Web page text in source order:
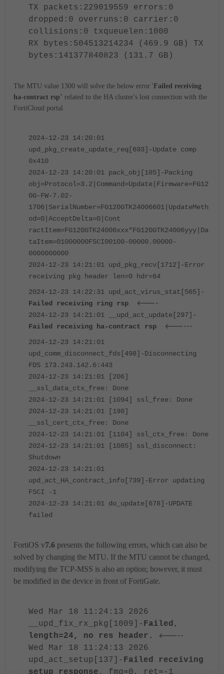
TX packets:229019559 errors:0
dropped:0 overruns:0 carrier:0
collisions:0 txqueuelen:1000
RX bytes:504513214234 (469.9 GB) TX
bytes:141377840823 (131.7 GB)
The MTU value 1300 will solve the below error 'Failed receiving
ha-contract rsp ' related to the HA cluster's lost connection with the
FortiCloud portal.
2024-12-23 14:20:01
upd_pkg_create_update_req[693]-Update comp
0x410
2024-12-23 14:20:01 pack_obj[185]-Packing
obj=Protocol=3.2|Command=Update|Firmware=FG12
0G-FW-7.02-
1706|SerialNumber=FG120GTK24006601|UpdateMeth
od=0|AcceptDelta=0|Cont
ractItem=FG120GTK24006xxx*FG120GTK24006yyy|Da
taItem=01000000FSCI00100-00000.00000-
0000000000
2024-12-23 14:21:01 upd_pkg_recv[1712]-Error
receiving pkg header len=0 hdr=64
2024-12-23 14:22:31 upd_act_virus_stat[565]-
Failed receiving ring rsp
<----
2024-12-23 14:21:01 __upd_act_update[297]-
Failed receiving ha-contract rsp
<------
2024-12-23 14:21:01
upd_comm_disconnect_fds[498]-Disconnecting
FDS 173.243.142.6:443
2024-12-23 14:21:01 [206]
__ssl_data_ctx_free: Done
2024-12-23 14:21:01 [1094] ssl_free: Done
2024-12-23 14:21:01 [198]
__ssl_cert_ctx_free: Done
2024-12-23 14:21:01 [1104] ssl_ctx_free: Done
2024-12-23 14:21:01 [1085] ssl_disconnect:
Shutdown
2024-12-23 14:21:01
upd_act_HA_contract_info[739]-Error updating
FSCI -1
2024-12-23 14:21:01 do_update[678]-UPDATE
failed
FortiOS v7.6 presents the following errors, which can also be
solved by changing the MTU. If the MTU cannot be changed,
modifying the TCP-MSS is also an option; however, it must
be modified in the device in front of FortiGate.
Wed Mar 18 11:24:13 2026
__upd_fix_rx_pkg[1009]- Failed ,
length=24, no res header.
<-----
Wed Mar 18 11:24:13 2026
upd_act_setup[137]- Failed receiving
setup response , fmg=0, ret=-1